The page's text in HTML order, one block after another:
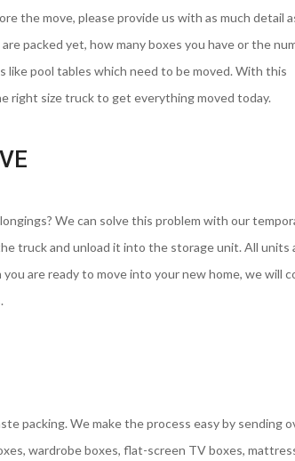
the move, please provide us with as much detail
packed yet, how many boxes you have or the
like pool tables which need to be moved. With this
right size truck to get everything moved today.
We can solve this problem with our
truck and unload it into the storage unit. All units
are ready to move into your new home, we will
packing. We make the process easy by sending
wardrobe boxes, flat-screen TV boxes,